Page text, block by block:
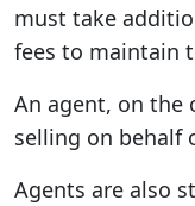
must take
fees to maintain
An agent, on the
selling on behalf
Agents are also